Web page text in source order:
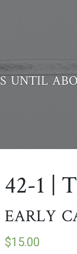
until
42-1 |
early
$15.00